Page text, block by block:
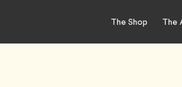
The Shop The